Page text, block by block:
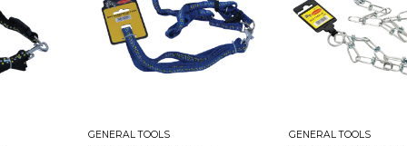
GENERAL TOOLS GENERAL TOOLS